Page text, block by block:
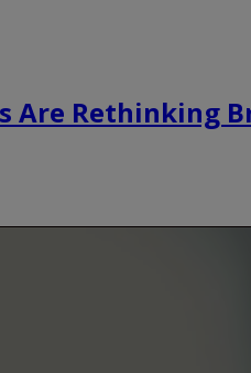
Are Rethinking